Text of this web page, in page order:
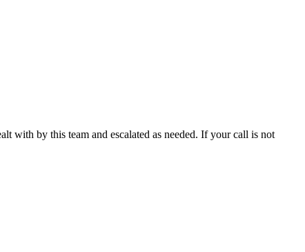
with by this team and escalated as needed. If your call is not